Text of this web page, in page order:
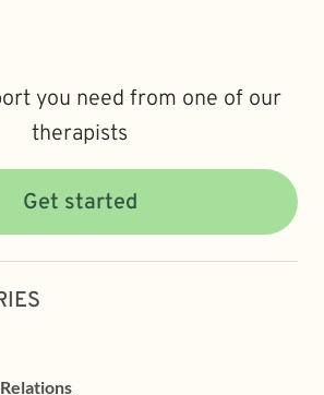
you need from one of our
therapists
Get started